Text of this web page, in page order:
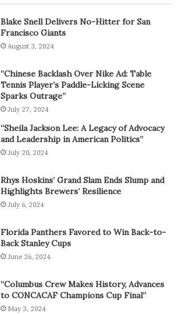
Blake Snell Delivers No-Hitter for San
Francisco Giants
August 3, 2024
“Chinese Backlash Over Nike Ad: Table
Tennis Player’s Paddle-Licking Scene
Sparks Outrage”
July 27, 2024
“Sheila Jackson Lee: A Legacy of Advocacy
and Leadership in American Politics”
July 20, 2024
Rhys Hoskins’ Grand Slam Ends Slump and
Highlights Brewers’ Resilience
July 6, 2024
Florida Panthers Favored to Win Back-to-
Back Stanley Cups
June 26, 2024
“Columbus Crew Makes History, Advances
to CONCACAF Champions Cup Final”
May 3, 2024